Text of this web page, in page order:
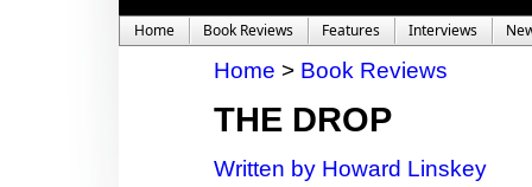
Home Book Reviews Features Interviews
Home > Book Reviews
THE DROP
Written by Howard Linskey